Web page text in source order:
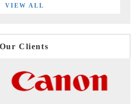
VIEW ALL
Our Clients